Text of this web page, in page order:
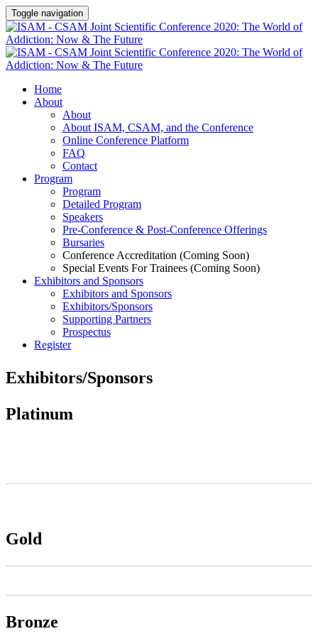
Toggle navigation
Home
About
About
About ISAM, CSAM, and the Conference
Online Conference Platform
FAQ
Contact
Program
Program
Detailed Program
Speakers
Pre-Conference & Post-Conference Offerings
Bursaries
Conference Accreditation (Coming Soon)
Special Events For Trainees (Coming Soon)
Exhibitors and Sponsors
Exhibitors and Sponsors
Exhibitors/Sponsors
Supporting Partners
Prospectus
Register
Exhibitors/Sponsors
Platinum
Gold
Bronze